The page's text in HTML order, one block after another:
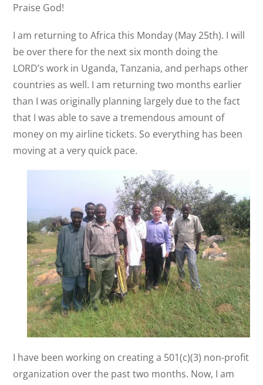
Praise God!
I am returning to Africa this Monday (May 25th). I will
be over there for the next six month doing the
LORD’s work in Uganda, Tanzania, and perhaps other
countries as well. I am returning two months earlier
than I was originally planning largely due to the fact
that I was able to save a tremendous amount of
money on my airline tickets. So everything has been
moving at a very quick pace.
I have been working on creating a 501(c)(3) non-profit
organization over the past two months. Now, I am